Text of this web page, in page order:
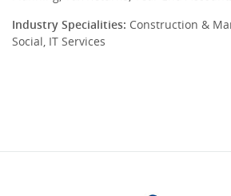
Industry Specialities: Construction &
Social, IT Services